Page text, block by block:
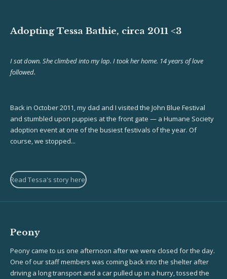
Adopting Tessa Bathie, circa 2011 <3
I sat down. She climbed into my lap. I took her home. 14 years of love
followed.
Back in October 2011, my dad and I visited the John Blue Festival
and stumbled upon puppies at the front gate — a Humane Society
adoption event at one of the busiest festivals of the year. Of
course, we stopped...
Read Tessa's story here!
Peony
Peony came to us one afternoon after we were closed for the day.
One of our staff members was coming back into the shelter after
driving a long transport and a car pulled up in a hurry, tossed the